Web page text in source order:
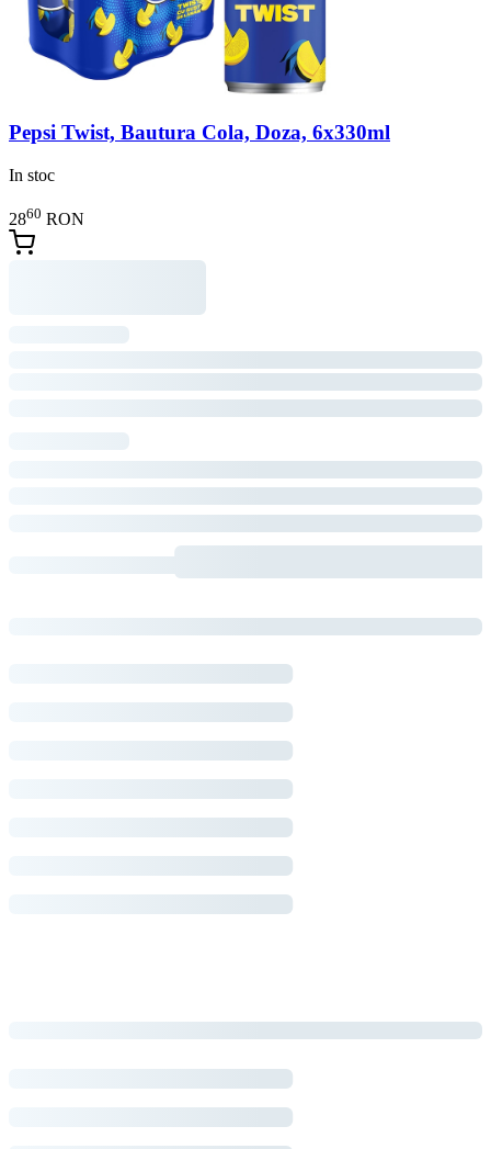
Pepsi Twist, Bautura Cola, Doza, 6x330ml
In stoc
2860 RON